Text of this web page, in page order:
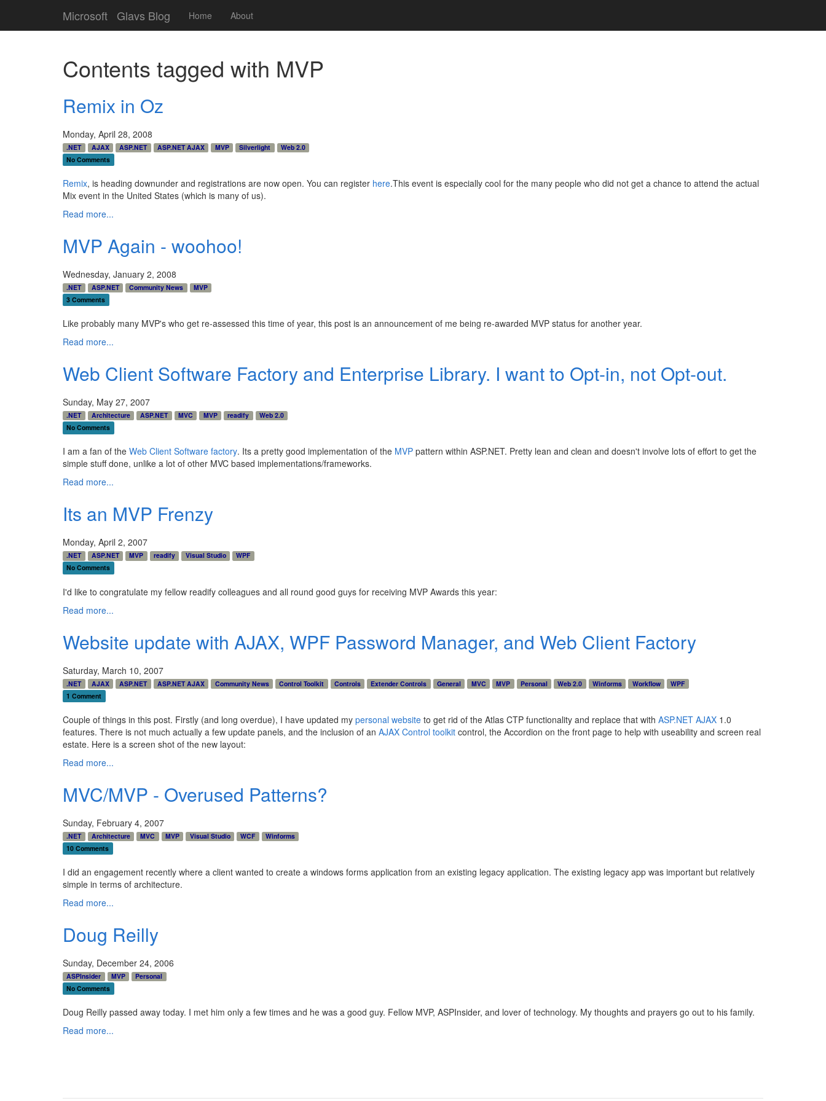
Microsoft Glavs Blog Home About
Contents tagged with MVP
Remix in Oz
Monday, April 28, 2008
.NET AJAX ASP.NET ASP.NET AJAX MVP Silverlight
Web 2.0
No Comments
Remix, is heading downunder and registrations are now open. You can register here.This event is especially cool for the many people who did not get a chance to attend the actual
Mix event in the United States (which is many of us).
Read more...
MVP Again - woohoo!
Wednesday, January 2, 2008
.NET ASP.NET Community News
MVP
3 Comments
Like probably many MVP's who get re-assessed this time of year, this post is an announcement of me being re-awarded MVP status for another year.
Read more...
Web Client Software Factory and Enterprise Library. I want to Opt-in, not Opt-out.
Sunday, May 27, 2007
.NET Architecture ASP.NET MVC MVP readify
Web 2.0
No Comments
I am a fan of the Web Client Software factory. Its a pretty good implementation of the MVP pattern within ASP.NET. Pretty lean and clean and doesn't involve lots of effort to get the
simple stuff done, unlike a lot of other MVC based implementations/frameworks.
Read more...
Its an MVP Frenzy
Monday, April 2, 2007
.NET ASP.NET MVP readify Visual Studio
WPF
No Comments
I'd like to congratulate my fellow readify colleagues and all round good guys for receiving MVP Awards this year:
Read more...
Website update with AJAX, WPF Password Manager, and Web Client Factory
Saturday, March 10, 2007
.NET AJAX ASP.NET ASP.NET AJAX Community News Control Toolkit Controls Extender Controls General MVC MVP Personal Web 2.0 Winforms Workflow
WPF
1 Comment
Couple of things in this post. Firstly (and long overdue), I have updated my personal website to get rid of the Atlas CTP functionality and replace that with ASP.NET AJAX 1.0
features. There is not much actually a few update panels, and the inclusion of an AJAX Control toolkit control, the Accordion on the front page to help with useability and screen real
estate. Here is a screen shot of the new layout:
Read more...
MVC/MVP - Overused Patterns?
Sunday, February 4, 2007
.NET Architecture MVC MVP Visual Studio WCF
Winforms
10 Comments
I did an engagement recently where a client wanted to create a windows forms application from an existing legacy application. The existing legacy app was important but relatively
simple in terms of architecture.
Read more...
Doug Reilly
Sunday, December 24, 2006
ASPInsider MVP
Personal
No Comments
Doug Reilly passed away today. I met him only a few times and he was a good guy. Fellow MVP, ASPInsider, and lover of technology. My thoughts and prayers go out to his family.
Read more...